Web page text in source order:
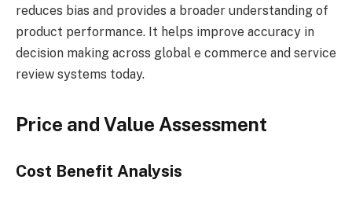
reduces bias and provides a broader understanding of
product performance. It helps improve accuracy in
decision making across global e commerce and service
review systems today.
Price and Value Assessment
Cost Benefit Analysis